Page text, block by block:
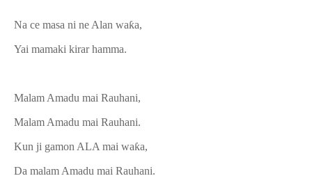
Na ce masa ni ne Alan waƙa,
Yai mamaki kirar hamma.
Malam Amadu mai Rauhani,
Malam Amadu mai Rauhani.
Kun ji gamon ALA mai waƙa,
Da malam Amadu mai Rauhani.